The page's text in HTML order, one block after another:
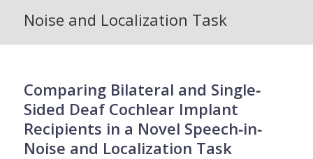
Noise and Localization Task
Comparing Bilateral and Single‐
Sided Deaf Cochlear Implant
Recipients in a Novel Speech‐in‐
Noise and Localization Task